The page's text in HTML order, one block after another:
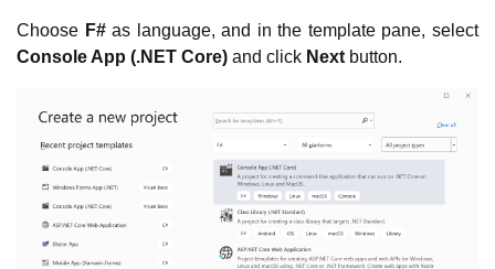
Choose F#as language, and in the template pane, select
Console App (.NET Core) and click Next button.